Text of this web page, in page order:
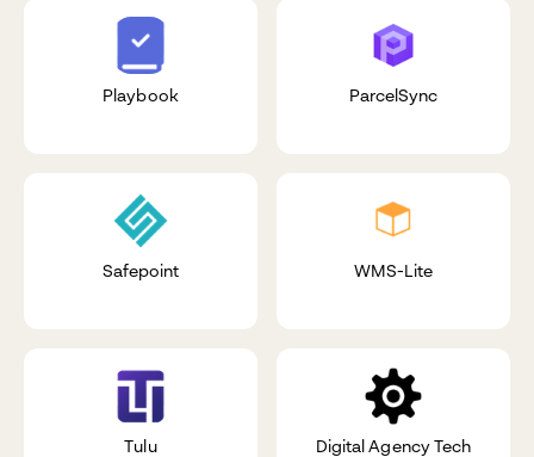
Playbook ParcelSync
Safepoint WMS-Lite
Tulu Digital Agency Tech